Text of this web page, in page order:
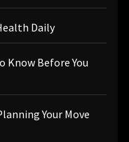
Daily
Know Before You
Your Move